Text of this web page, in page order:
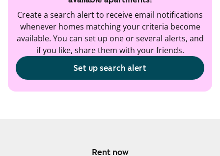
Create a search alert to receive email notifications
whenever homes matching your criteria become
available. You can set up one or several alerts, and
if you like, share them with your friends.
Set up search alert
Rent now